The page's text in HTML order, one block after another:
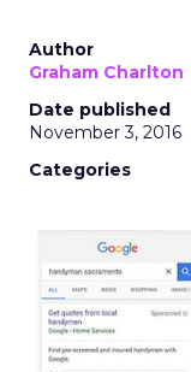
Author
Graham Charlton
Date published
November 3, 2016
Categories